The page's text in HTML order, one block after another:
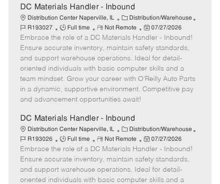
DC Materials Handler - Inbound
Distribution Center Naperville, IL
C
a
t
e
g
o
r
Distribution/Warehouse
R193027
J
o
b
T
y
p
Full time
R
e
m
o
e
Not Remote
P
o
s
t
e
d
D
07/27/2026
Embrace the role of a DC Materials Handler - Inbound!
Ensure accurate inventory, maintain safety standards,
and support warehouse operations. Ideal for detail-
oriented individuals with basic computer skills and a
team mindset. Grow your career with O’Reilly Auto Parts
in a dynamic, supportive environment. Competitive pay
and advancement opportunities await!
DC Materials Handler - Inbound
Distribution Center Naperville, IL
C
a
t
e
g
o
Distribution/Warehouse
R193026
J
o
b
T
y
Full time
R
e
m
o
Not Remote
P
o
s
t
e
07/27/2026
Embrace the role of a DC Materials Handler - Inbound!
Ensure accurate inventory, maintain safety standards,
and support warehouse operations. Ideal for detail-
oriented individuals with basic computer skills and a